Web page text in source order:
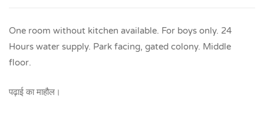
One room without kitchen available. For boys only. 24
Hours water supply. Park facing, gated colony. Middle
floor.
पढ़ाई का माहौल।